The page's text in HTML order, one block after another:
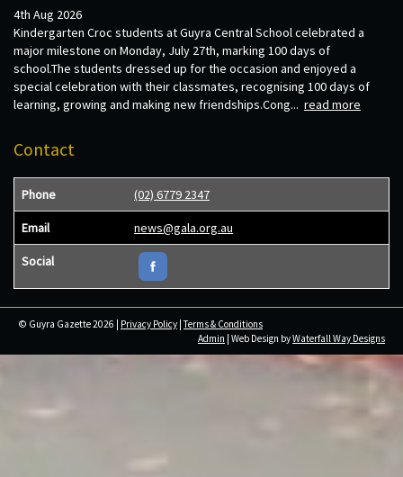
4th Aug 2026
Kindergarten Croc students at Guyra Central School celebrated a
major milestone on Monday, July 27th, marking 100 days of
school.The students dressed up for the occasion and enjoyed a
special celebration with their classmates, recognising 100 days of
learning, growing and making new friendships.Cong... read more
Contact
Phone (02) 6779 2347
Email news@gala.org.au
Social
© Guyra Gazette 2026 | Privacy Policy |Terms & Conditions
Admin | Web Design byWaterfall Way Designs